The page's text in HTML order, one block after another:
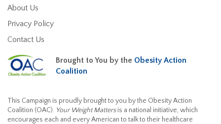
About Us
Privacy Policy
Contact Us
Brought to You by the Obesity Action
Coalition
This Campaign is proudly brought to you by the Obesity Action
Coalition (OAC). Your Weight Mattersis a national initiative, which
encourages each and every American to talk to their healthcare